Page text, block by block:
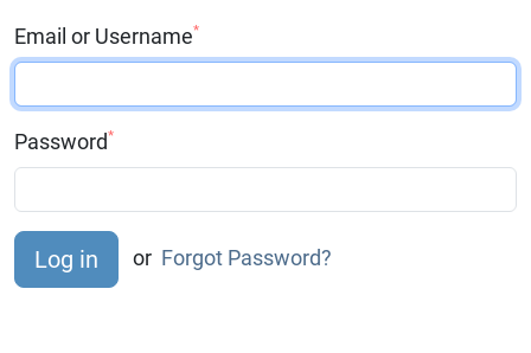
Email or Username*
Password*
or Forgot Password?